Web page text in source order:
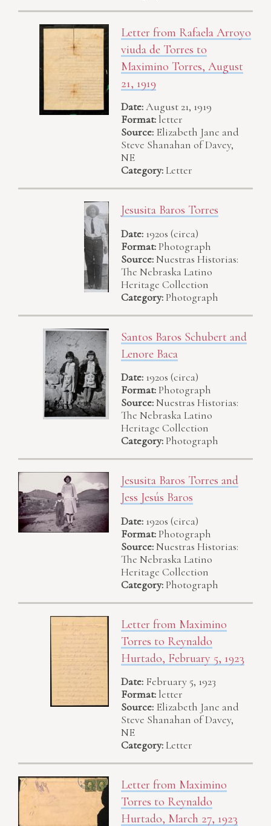
Letter from Rafaela Arroyo
viuda de Torres to
Maximino Torres, August
21, 1919
Date:August 21, 1919
Format: letter
Source: Elizabeth Jane and
Steve Shanahan of Davey,
NE
Category:Letter
Jesusita Baros Torres
Date: 1920s (circa)
Format:Photograph
Source:Nuestras Historias:
The Nebraska Latino
Heritage Collection
Category:Photograph
Santos Baros Schubert and
Lenore Baca
Date: 1920s (circa)
Format:Photograph
Source:Nuestras Historias:
The Nebraska Latino
Heritage Collection
Category:Photograph
Jesusita Baros Torres and
Jess Jesús Baros
Date: 1920s (circa)
Format:Photograph
Source:Nuestras Historias:
The Nebraska Latino
Heritage Collection
Category:Photograph
Letter from Maximino
Torres to Reynaldo
Hurtado, February 5, 1923
Date: February 5, 1923
Format: letter
Source: Elizabeth Jane and
Steve Shanahan of Davey,
NE
Category:Letter
Letter from Maximino
Torres to Reynaldo
Hurtado, March 27, 1923